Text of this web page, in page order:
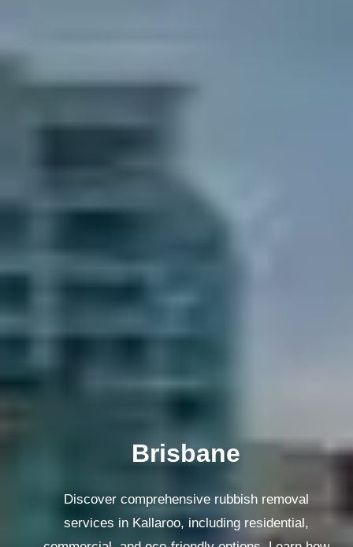
Melbourne
Discover comprehensive rubbish removal
services in Kallaroo, including residential,